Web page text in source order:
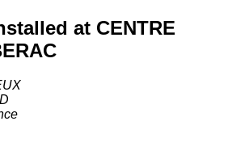
at CENTRE